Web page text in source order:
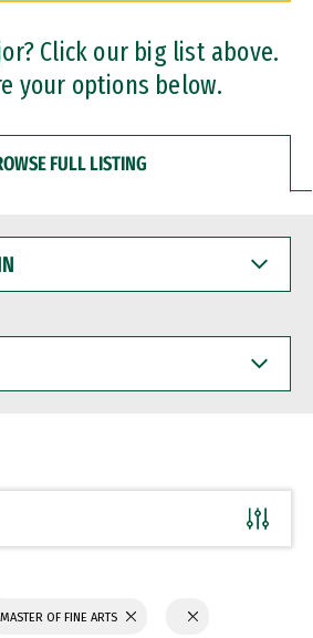
Click our big list above.
your options below.
FULL LISTING
MASTER OF FINE ARTS